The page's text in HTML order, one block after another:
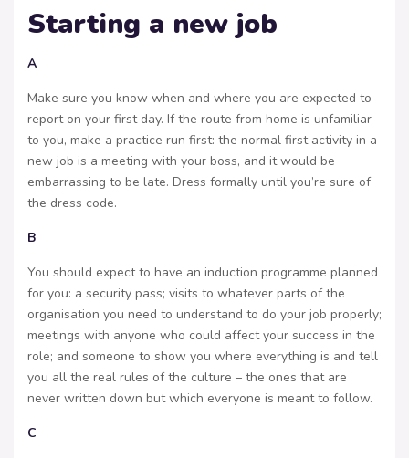
Starting a new job
A
Make sure you know when and where you are expected to
report on your first day. If the route from home is unfamiliar
to you, make a practice run first: the normal first activity in a
new job is a meeting with your boss, and it would be
embarrassing to be late. Dress formally until you’re sure of
the dress code.
B
You should expect to have an induction programme planned
for you: a security pass; visits to whatever parts of the
organisation you need to understand to do your job properly;
meetings with anyone who could affect your success in the
role; and someone to show you where everything is and tell
you all the real rules of the culture – the ones that are
never written down but which everyone is meant to follow.
C